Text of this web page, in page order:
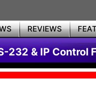
REVIEWS
232 & IP Control